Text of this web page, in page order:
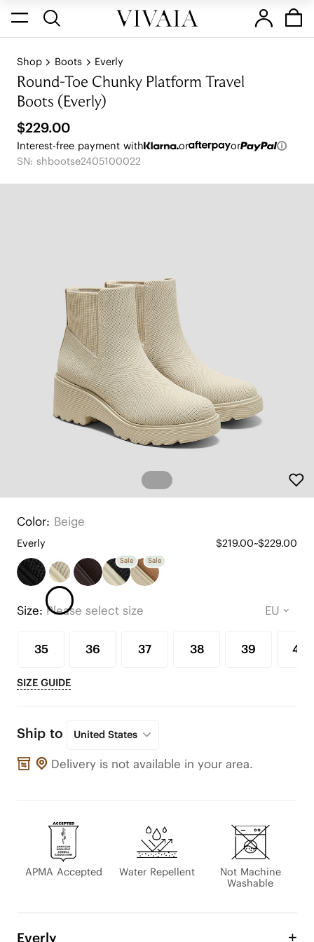
Shop Boots Everly
Round-Toe Chunky Platform Travel
Boots (Everly)
$229.00
Interest-free payment with or
or
SN: shbootse2405100022
Color: Beige
Everly $219.00~$229.00
Sale Sale
Size: Please select size
35 36 37 38 39 40
SIZE GUIDE
Ship to United States
Delivery is not available in your area.
APMA Accepted Water Repellent
Not Machine
Washable
Everly